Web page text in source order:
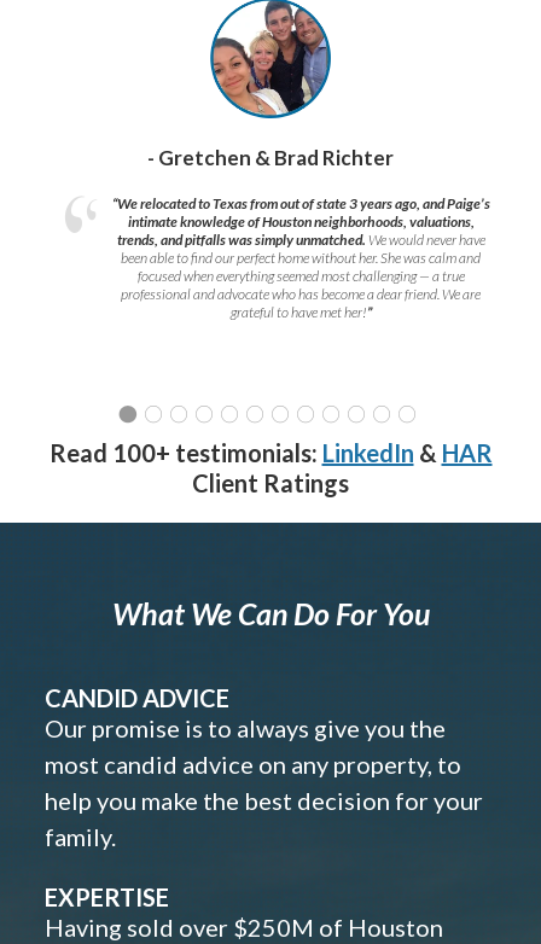
- Gretchen & Brad Richter
“We relocated to Texas from out of state 3 years ago, and Paige’s
intimate knowledge of Houston neighborhoods, valuations,
trends, and pitfalls was simply unmatched. We would never have
been able to find our perfect home without her. She was calm and
focused when everything seemed most challenging — a true
professional and advocate who has become a dear friend. We are
grateful to have met her!”
Read 100+ testimonials: LinkedIn & HAR
Client Ratings
What We Can Do For You
CANDID ADVICE
Our promise is to always give you the
most candid advice on any property, to
help you make the best decision for your
family.
EXPERTISE
Having sold over $250M of Houston